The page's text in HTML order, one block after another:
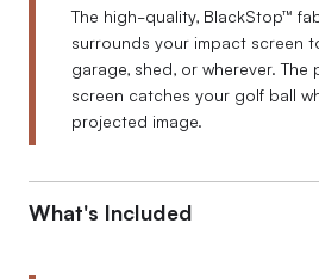
The high-quality, BlackStop™
surrounds your impact screen
garage, shed, or wherever. The
screen catches your golf ball
projected image.
What's Included